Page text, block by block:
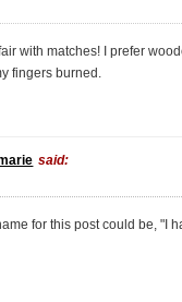
with matches! I prefer
fingers burned.
said:
for this post could be, "I